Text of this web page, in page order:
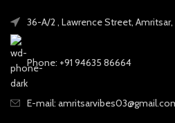
36-A/2 , Lawrence Street, Amritsar,
Phone: +91 94635 86664
E-mail: